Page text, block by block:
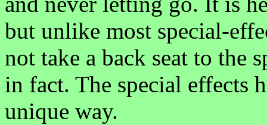
but unlike most special-
not take a back seat to the
in fact. The special effects
unique way.